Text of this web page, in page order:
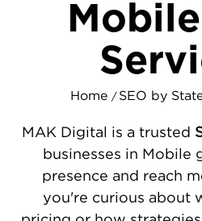
listings, or relevant
your website’s
your local profiles, and
speaks to Mobile’s
your business gets
CUSTOM SEO
MOBILE BUSINESS
Your business has
SEO plan should reflect
Home / SEO by
MAK Digital is a trusted
businesses in Mobile
presence and reach
you're curious about